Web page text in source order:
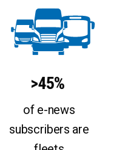
Propane Autogas
Renewable Diesel (RD)
Renewable Natural Gas (RNG)
Renewable Propane Autogas
>45%
of e-news
subscribers are